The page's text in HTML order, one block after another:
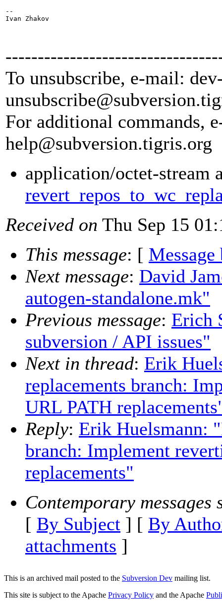
--
Ivan Zhakov
To unsubscribe, e-mail:
unsubscribe@subversion.
For additional commands,
help@subversion.tigris.org
application/octet-stream
Received on Thu Sep 15
This message: [ Message
Next message: David
autogen-standalone.mk"
Previous message: Erich
subversion / API issues"
Next in thread: Erik
replacements branch:
URL PATH
Reply: Erik Huelsmann:
branch: Implement
replacements"
Contemporary messages
[ By Subject ] [ By
attachments ]
This is an archived mail posted to the Subversion Dev mailing list.
This site is subject to the Apache Privacy Policy and the Apache